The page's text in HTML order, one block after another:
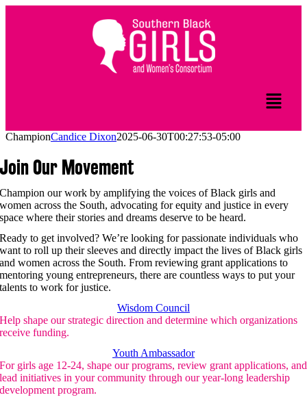
ChampionCandice Dixon2025-06-30T00:27:53-05:00
Join Our Movement
Champion our work by amplifying the voices of Black girls and
women across the South, advocating for equity and justice in every
space where their stories and dreams deserve to be heard.
Ready to get involved? We’re looking for passionate individuals who
want to roll up their sleeves and directly impact the lives of Black girls
and women across the South. From reviewing grant applications to
mentoring young entrepreneurs, there are countless ways to put your
talents to work for justice.
Wisdom Council
Help shape our strategic direction and determine which organizations
receive funding.
Youth Ambassador
For girls age 12-24, shape our programs, review grant applications, and
lead initiatives in your community through our year-long leadership
development program.